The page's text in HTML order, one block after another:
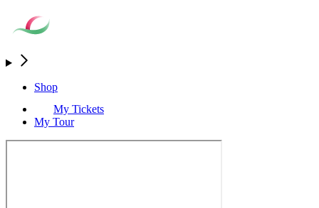
Shop
My Tickets
My Tour